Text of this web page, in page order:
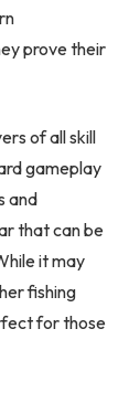
prove their
of all skill
gameplay
and
that can be
it may
fishing
for those